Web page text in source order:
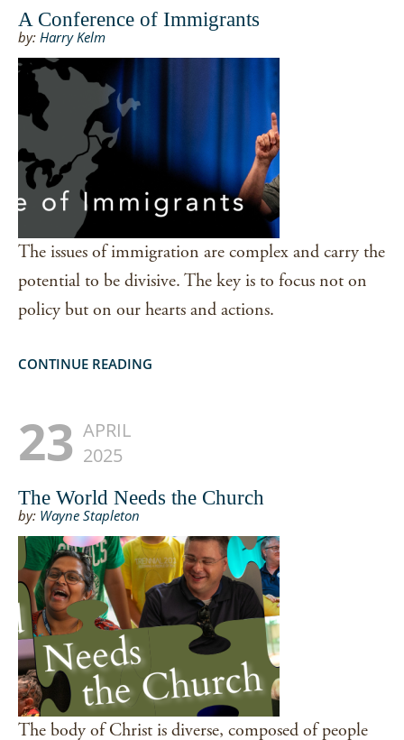
A Conference of Immigrants
by: Harry Kelm
The issues of immigration are complex and carry the
potential to be divisive. The key is to focus not on
policy but on our hearts and actions.
CONTINUE READING
23 APRIL
2025
The World Needs the Church
by: Wayne Stapleton
The body of Christ is diverse, composed of people